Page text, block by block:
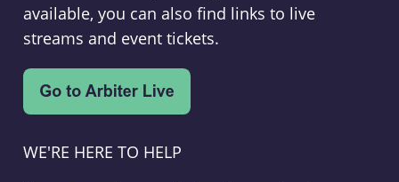
available, you can also find links to live
streams and event tickets.
WE'RE HERE TO HELP